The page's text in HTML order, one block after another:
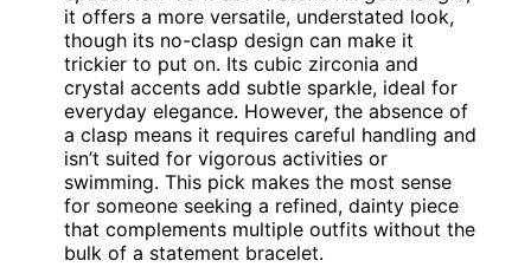
it offers a more versatile, understated look,
though its no-clasp design can make it
trickier to put on. Its cubic zirconia and
crystal accents add subtle sparkle, ideal for
everyday elegance. However, the absence of
a clasp means it requires careful handling and
isn’t suited for vigorous activities or
swimming. This pick makes the most sense
for someone seeking a refined, dainty piece
that complements multiple outfits without the
bulk of a statement bracelet.